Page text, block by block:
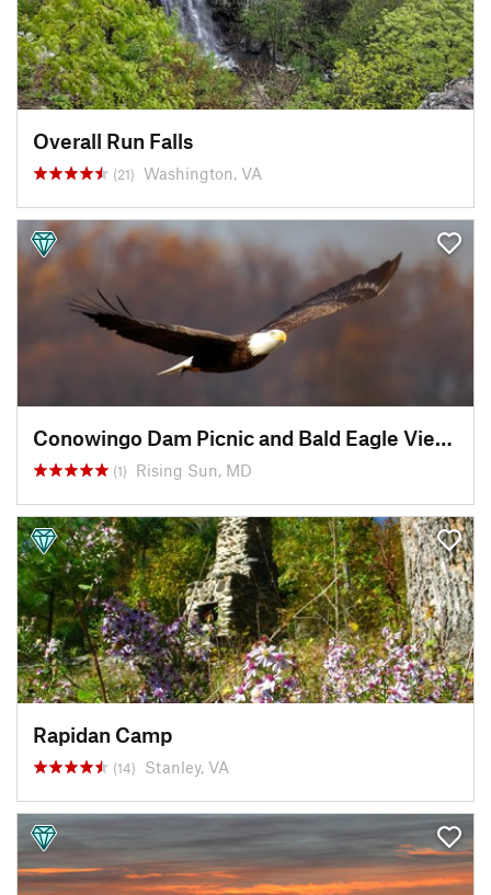
Overall Run Falls
(21) Washington, VA
Conowingo Dam Picnic and Bald Eagle Viewing Area
(1) Rising Sun, MD
Rapidan Camp
(14) Stanley, VA